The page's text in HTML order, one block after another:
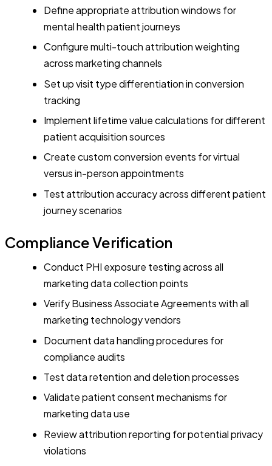
Define appropriate attribution windows for
mental health patient journeys
Configure multi-touch attribution weighting
across marketing channels
Set up visit type differentiation in conversion
tracking
Implement lifetime value calculations for different
patient acquisition sources
Create custom conversion events for virtual
versus in-person appointments
Test attribution accuracy across different patient
journey scenarios
Compliance Verification
Conduct PHI exposure testing across all
marketing data collection points
Verify Business Associate Agreements with all
marketing technology vendors
Document data handling procedures for
compliance audits
Test data retention and deletion processes
Validate patient consent mechanisms for
marketing data use
Review attribution reporting for potential privacy
violations